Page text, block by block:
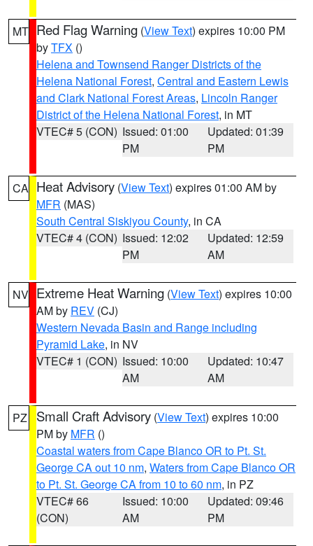
MT Red Flag Warning (View Text) expires 10:00 PM
byTFX ()
Helena and Townsend Ranger Districts of the
Helena National Forest, Central and Eastern Lewis
and Clark National Forest Areas, Lincoln Ranger
District of the Helena National Forest, in MT
VTEC# 5 (CON) Issued: 01:00
PM
Updated: 01:39
PM
CA Heat Advisory (View Text) expires 01:00 AM by
MFR (MAS)
South Central Siskiyou County, in CA
VTEC# 4 (CON) Issued: 12:02
PM
Updated: 12:59
AM
NV Extreme Heat Warning (View Text) expires 10:00
AM by REV (CJ)
Western Nevada Basin and Range including
Pyramid Lake, in NV
VTEC# 1 (CON) Issued: 10:00
AM
Updated: 10:47
AM
PZ Small Craft Advisory (View Text) expires 10:00
PM by MFR ()
Coastal waters from Cape Blanco OR to Pt. St.
George CA out 10 nm, Waters from Cape Blanco OR
to Pt. St. George CA from 10 to 60 nm, in PZ
VTEC# 66
(CON)
Issued: 10:00
AM
Updated: 09:46
PM